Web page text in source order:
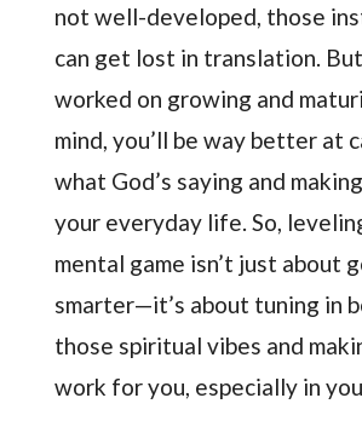
not well-developed, those
can get lost in translation.
worked on growing and
mind, you’ll be way better at
what God’s saying and
your everyday life. So,
mental game isn’t just about
smarter—it’s about tuning in
those spiritual vibes and
work for you, especially in